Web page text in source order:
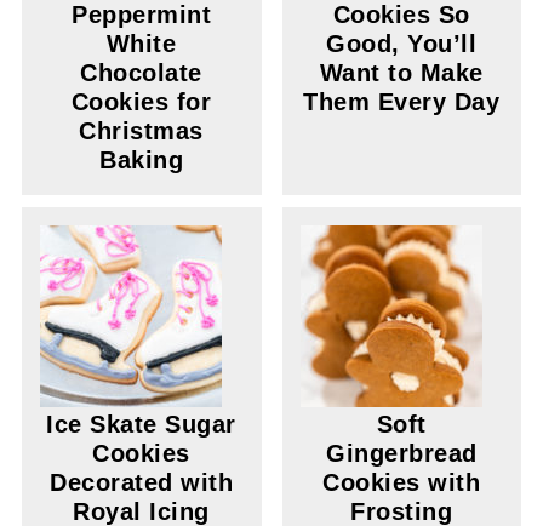
Peppermint
White
Chocolate
Cookies for
Christmas
Baking
Cookies So
Good, You’ll
Want to Make
Them Every Day
Ice Skate Sugar
Cookies
Decorated with
Royal Icing
Soft
Gingerbread
Cookies with
Frosting